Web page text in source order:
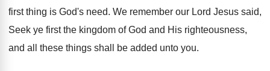
first thing is God's need. We remember our Lord Jesus said,
Seek ye first the kingdom of God and His righteousness,
and all these things shall be added unto you.